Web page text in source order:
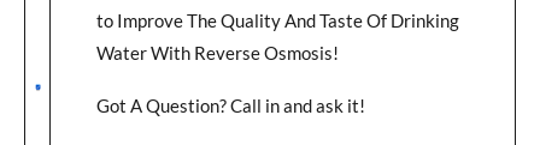
to Improve The Quality And Taste Of Drinking
Water With Reverse Osmosis!
Got A Question? Call in and ask it!